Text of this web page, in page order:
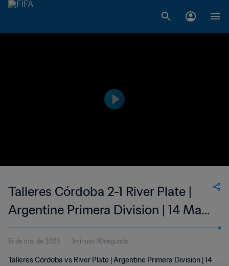
Talleres Córdoba 2-1 River Plate |
Argentine Primera Division | 14 May
2023
15 de mai de 2023 1minuto 30segundo
Talleres Córdoba vs River Plate | Argentine Primera Division | 14